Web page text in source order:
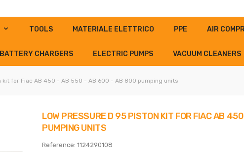
TOOLS MATERIALE ELETTRICO PPE AIR
BATTERY CHARGERS ELECTRIC PUMPS VACUUM CLEANERS
kit for Fiac AB 450 - AB 550 - AB 600 - AB 800 pumping units
LOW PRESSURE D 95 PISTON KIT FOR FIAC AB
PUMPING UNITS
Reference: 1124290108